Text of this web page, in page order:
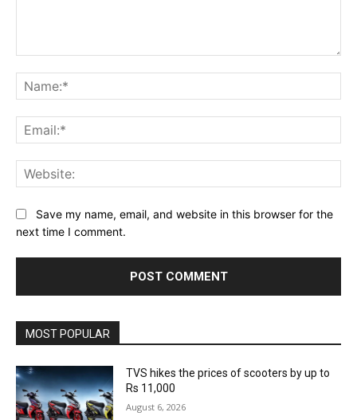
Save my name, email, and website in this browser for the
next time I comment.
MOST POPULAR
TVS hikes the prices of scooters by up to
Rs 11,000
August 6, 2026